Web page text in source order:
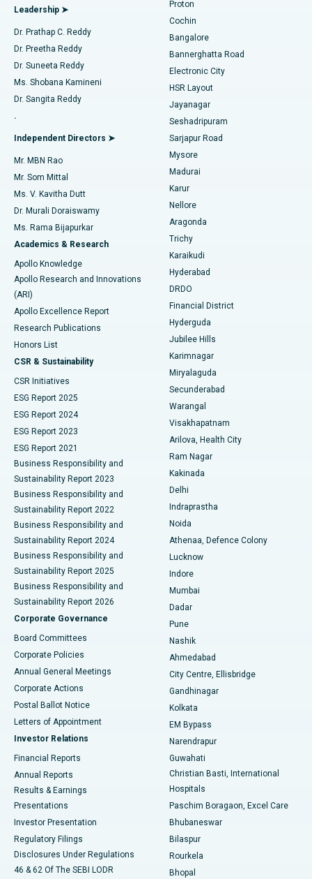
Find Diabetologist
Find Gynecologist
Find General Physician
Find Psychologist
Find General Surgeon
Best Hospital in Kanpur Road, Lucknow
Best Hospital in Sector-26, Noida
Best Hospital in Gandhinagar, Ahmedabad
Best Hospital in Aragonda, Andhra Pradesh
Best Hospital in Bannerghatta Road, Bangalore
Best Hospital in Unit-15, Bhubaneswar
Best Hospital in Seepat Road, Bilaspur
Best Hospital in Ellisbridge, Ahmedabad
Best Hospital in New Delhi
Best Hospital in DRDO, Hyderabad
Best Hospital in G S Road, Guwahati
Best Hospital in Hyderguda, Hyderabad
Best Hospital in Vijay Nagar, Indore
Best Hospital in Suryaraopeta Main Road, Kakinada
Best Hospital in Canal Circular Road, Kolkata
Best Hospital in CBD Belapur, Navi Mumbai
Best Hospital in Panchavati, Nashik
Best Hospital in secunderabad, Hyderabad
Best Hospital in Seshadripuram, Bangalore
Best Hospital in Waltair Main Road, Visakhapatnam
Best Hospital in Subhash Nagar Road, Karimnagar
Best Hospital in Managari, Karaikudi
Best Hospital in Arepally, Warangal
Best Hospital in Arera Colony, Bhopal
Best Hospital in Jayanagar, Bangalore
Best Hospital in KK Nagar, Madurai
Best Hospital in Sector-19, Rourkela
Best Hospital in Swargate, Pune
Best Women’s Cancer Hospital in South Delhi
Minimally Invasive Cardiac Surgery
Catheter Ablation
ACL Reconstruction Surgery
Reverse Shoulder Replacement
Endometrial Ablation
Uterine Artery Embolization
Ovarian Cystectomy
Breast Cancer Surgery
Brachytherapy
Colonoscopy
Polypectomy
Deep Brain Stimulation
Peritoneal Dialysis
Kidney Biopsy
Parathyroidectomy
Ceramic Total Knee Replacement
ERCP
Leadership ➤
Dr. Prathap C. Reddy
Dr. Preetha Reddy
Dr. Suneeta Reddy
Ms. Shobana Kamineni
Dr. Sangita Reddy
.
Independent Directors ➤
Mr. MBN Rao
Mr. Som Mittal
Ms. V. Kavitha Dutt
Dr. Murali Doraiswamy
Ms. Rama Bijapurkar
Academics & Research
Apollo Knowledge
Apollo Research and Innovations
(ARI)
Apollo Excellence Report
Research Publications
Honors List
CSR & Sustainability
CSR Initiatives
ESG Report 2025
ESG Report 2024
ESG Report 2023
ESG Report 2021
Business Responsibility and
Sustainability Report 2023
Business Responsibility and
Sustainability Report 2022
Business Responsibility and
Sustainability Report 2024
Business Responsibility and
Sustainability Report 2025
Business Responsibility and
Sustainability Report 2026
Corporate Governance
Board Committees
Corporate Policies
Annual General Meetings
Corporate Actions
Postal Ballot Notice
Letters of Appointment
Investor Relations
Financial Reports
Annual Reports
Results & Earnings
Presentations
Investor Presentation
Regulatory Filings
Disclosures Under Regulations
46 & 62 Of The SEBI LODR
Proton
Cochin
Bangalore
Bannerghatta Road
Electronic City
HSR Layout
Jayanagar
Seshadripuram
Sarjapur Road
Mysore
Madurai
Karur
Nellore
Aragonda
Trichy
Karaikudi
Hyderabad
DRDO
Financial District
Hyderguda
Jubilee Hills
Karimnagar
Miryalaguda
Secunderabad
Warangal
Visakhapatnam
Arilova, Health City
Ram Nagar
Kakinada
Delhi
Indraprastha
Noida
Athenaa, Defence Colony
Lucknow
Indore
Mumbai
Dadar
Pune
Nashik
Ahmedabad
City Centre, Ellisbridge
Gandhinagar
Kolkata
EM Bypass
Narendrapur
Guwahati
Christian Basti, International
Hospitals
Paschim Boragaon, Excel Care
Bhubaneswar
Bilaspur
Rourkela
Bhopal